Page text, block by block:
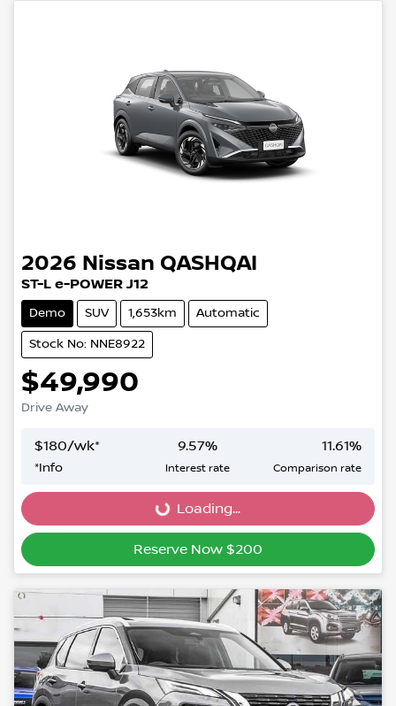
2026 Nissan QASHQAI
ST-L e-POWER J12
Demo SUV 1,653km Automatic
Stock No: NNE8922
$49,990
Drive Away
$180/wk*
*Info
9.57%
Interest rate
11.61%
Comparison rate
Loading... Loading...
Reserve Now $200